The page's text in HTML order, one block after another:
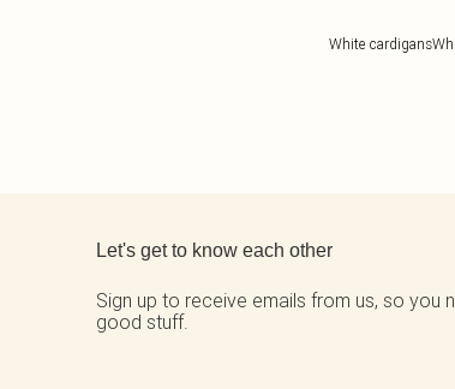
White cardigans
Let's get to know each other
Sign up to receive emails from us, so you
good stuff.